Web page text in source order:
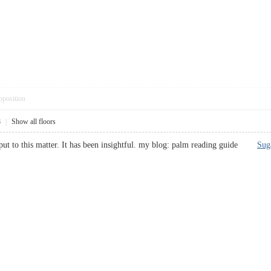
Show all floors
to this matter. It has been insightful. my blog: palm reading guide